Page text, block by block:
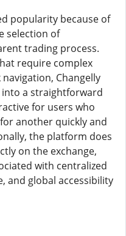
popularity because of
selection of
trading process.
require complex
Changelly
a straightforward
for users who
another quickly and
the platform does
on the exchange,
with centralized
and global accessibility